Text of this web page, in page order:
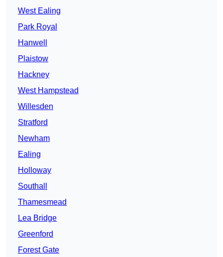
West Ealing
Park Royal
Hanwell
Plaistow
Hackney
West Hampstead
Willesden
Stratford
Newham
Ealing
Holloway
Southall
Thamesmead
Lea Bridge
Greenford
Forest Gate